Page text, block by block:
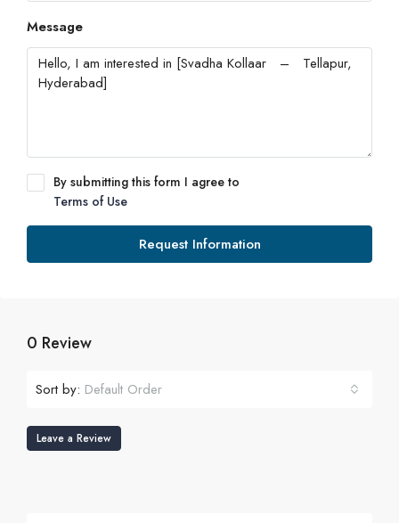
Message
By submitting this form I agree to
Terms of Use
Request Information
0 Review
Sort by: Default Order
Leave a Review